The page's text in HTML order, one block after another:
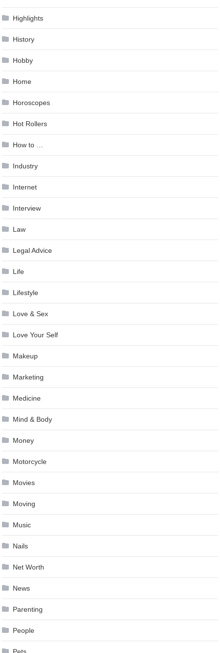
Highlights
History
Hobby
Home
Horoscopes
Hot Rollers
How to …
Industry
Internet
Interview
Law
Legal Advice
Life
Lifestyle
Love & Sex
Love Your Self
Makeup
Marketing
Medicine
Mind & Body
Money
Motorcycle
Movies
Moving
Music
Nails
Net Worth
News
Parenting
People
Pets